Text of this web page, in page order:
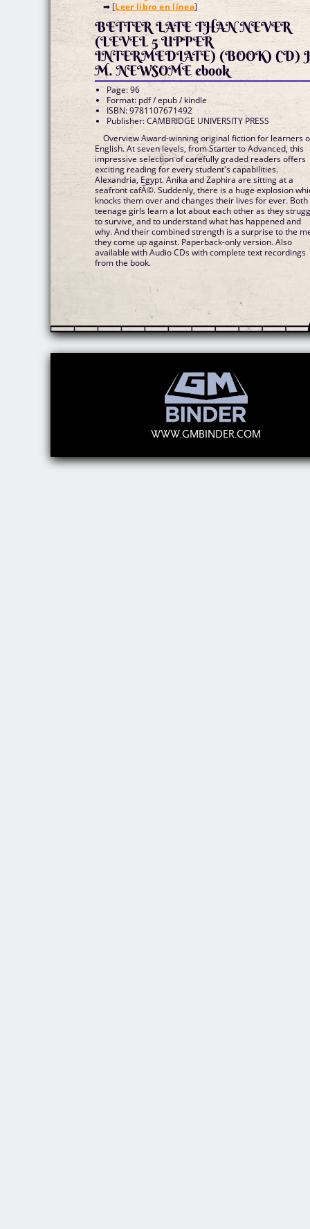
➡ [Leer libro en línea]
BETTER LATE THAN NEVER
(LEVEL 5 UPPER
INTERMEDIATE) (BOOK) CD)
M. NEWSOME ebook
Page: 96
Format: pdf / epub / kindle
ISBN: 9781107671492
Publisher: CAMBRIDGE UNIVERSITY PRESS
Overview Award-winning original fiction for learners
English. At seven levels, from Starter to Advanced, this
impressive selection of carefully graded readers offers
exciting reading for every student's capabilities.
Alexandria, Egypt. Anika and Zaphira are sitting at a
seafront cafÃ©. Suddenly, there is a huge explosion
knocks them over and changes their lives for ever. Both
teenage girls learn a lot about each other as they
to survive, and to understand what has happened and
why. And their combined strength is a surprise to the
they come up against. Paperback-only version. Also
available with Audio CDs with complete text recordings
from the book.
WWW.GMBINDER.COM